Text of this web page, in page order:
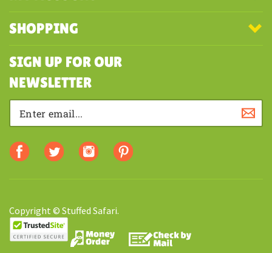
SHOPPING
SIGN UP FOR OUR
NEWSLETTER
Copyright © Stuffed Safari.